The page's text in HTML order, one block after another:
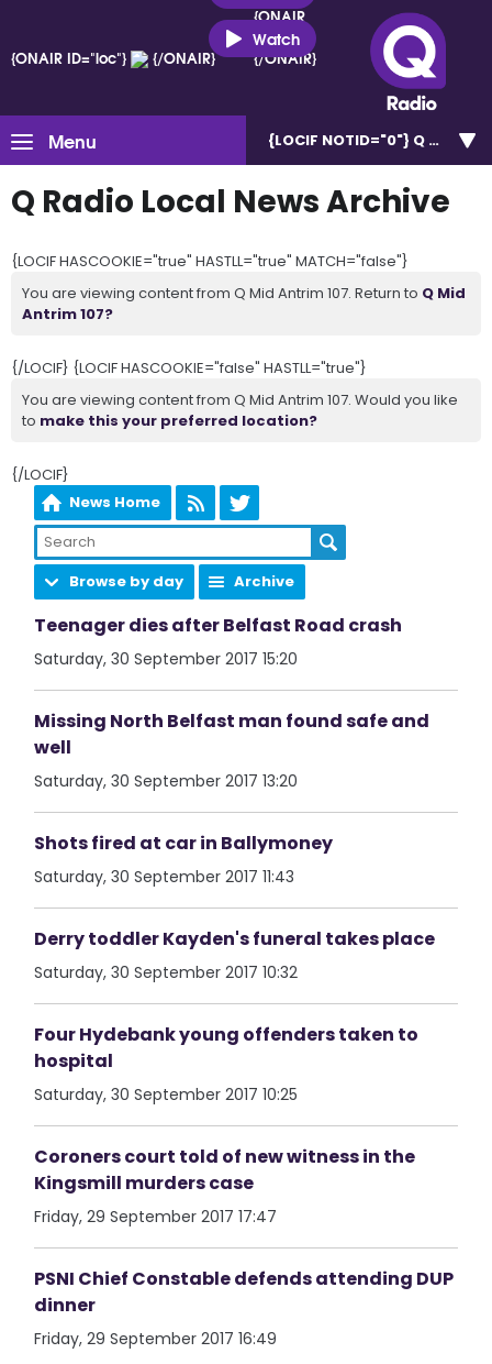
{ONAIR ID="loc"} {/ONAIR}
{ONAIR
ID="loc"}
{/ONAIR}
Watch
Menu {LOCIF NOTID="0"} Q Mid
Q Radio Local News Archive
{LOCIF HASCOOKIE="true" HASTLL="true" MATCH="false"}
You are viewing content from Q Mid Antrim 107. Return to Q Mid
Antrim 107?
{/LOCIF} {LOCIF HASCOOKIE="false" HASTLL="true"}
You are viewing content from Q Mid Antrim 107. Would you like
to make this your preferred location?
{/LOCIF}
News Home
Browse by day Archive
Teenager dies after Belfast Road crash
Saturday, 30 September 2017 15:20
Missing North Belfast man found safe and
well
Saturday, 30 September 2017 13:20
Shots fired at car in Ballymoney
Saturday, 30 September 2017 11:43
Derry toddler Kayden's funeral takes place
Saturday, 30 September 2017 10:32
Four Hydebank young offenders taken to
hospital
Saturday, 30 September 2017 10:25
Coroners court told of new witness in the
Kingsmill murders case
Friday, 29 September 2017 17:47
PSNI Chief Constable defends attending DUP
dinner
Friday, 29 September 2017 16:49